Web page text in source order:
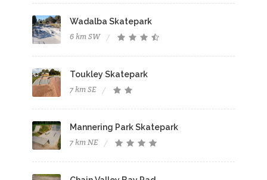
Wadalba Skatepark
6 km SW
Toukley Skatepark
7 km SE
Mannering Park Skatepark
7 km NE